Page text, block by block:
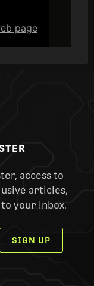
page
access to
articles,
your inbox.
SIGN UP